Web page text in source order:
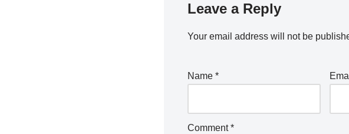
Leave a Reply
Your email address will not be
Name *
Comment*